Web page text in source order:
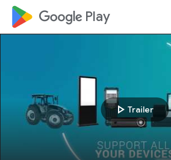
google_logo Play
play_arrow Trailer